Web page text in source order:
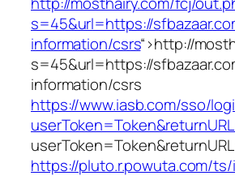
s=45&url=https://
information/csrs“>http://
s=45&url=https://
information/csrs
https://www.iasb.com/sso/
https://pluto.r.powuta.com/